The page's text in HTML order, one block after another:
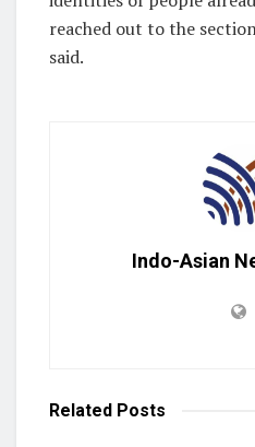
reached out to the
said.
Indo-Asian
Related Posts